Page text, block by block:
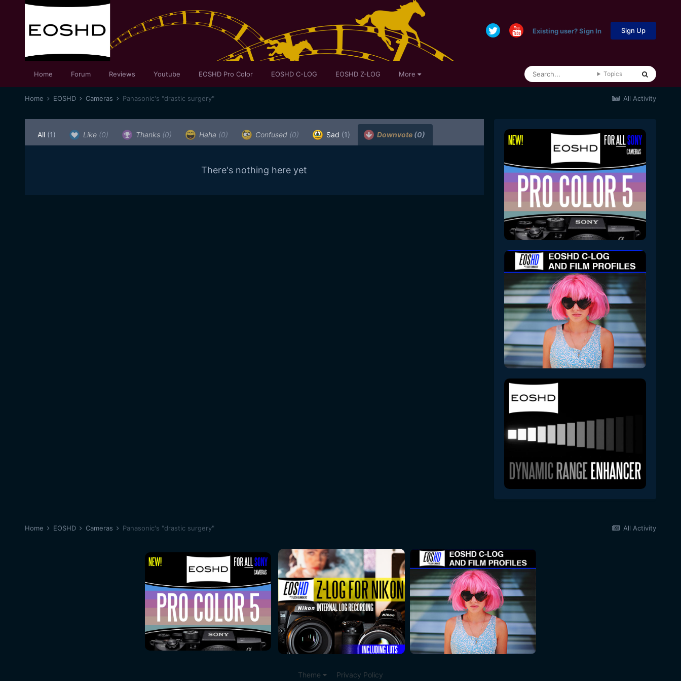
Existing user? Sign In Sign Up
Home Forum Reviews Youtube EOSHD Pro Color EOSHD C-LOG EOSHD Z-LOG More Topics
All Activity
Home EOSHD Cameras Panasonic's "drastic surgery"
All (1) Like (0) Thanks (0) Haha (0) Confused (0) Sad (1) Downvote (0)
There's nothing here yet
All Activity
Home EOSHD Cameras Panasonic's "drastic surgery"
Theme Privacy Policy